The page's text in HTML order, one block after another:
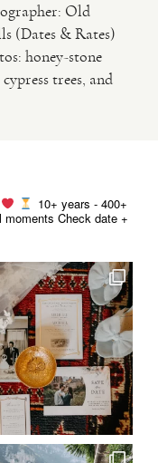
Old
(Dates & Rates)
honey-stone
trees, and
10+ years - 400+
moments Check date +